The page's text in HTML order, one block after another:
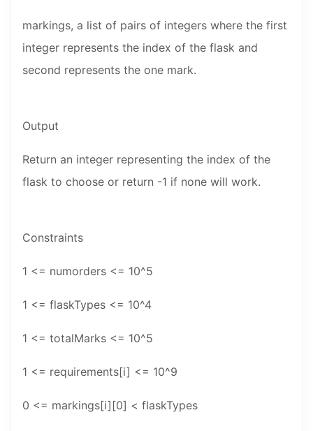
markings, a list of pairs of integers where the first
integer represents the index of the flask and
second represents the one mark.
Output
Return an integer representing the index of the
flask to choose or return -1 if none will work.
Constraints
1 <= numorders <= 10^5
1 <= flaskTypes <= 10^4
1 <= totalMarks <= 10^5
1 <= requirements[i] <= 10^9
0 <= markings[i][0] < flaskTypes